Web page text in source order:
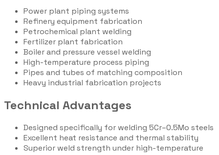
Power plant piping systems
Refinery equipment fabrication
Petrochemical plant welding
Fertilizer plant fabrication
Boiler and pressure vessel welding
High-temperature process piping
Pipes and tubes of matching composition
Heavy industrial fabrication projects
Technical Advantages
Designed specifically for welding 5Cr–0.5Mo steels
Excellent heat resistance and thermal stability
Superior weld strength under high-temperature